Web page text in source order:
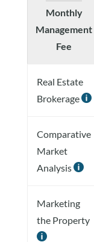
Monthly
Management
Fee
Real Estate
Brokerage
Comparative
Market
Analysis
Marketing
the Property
